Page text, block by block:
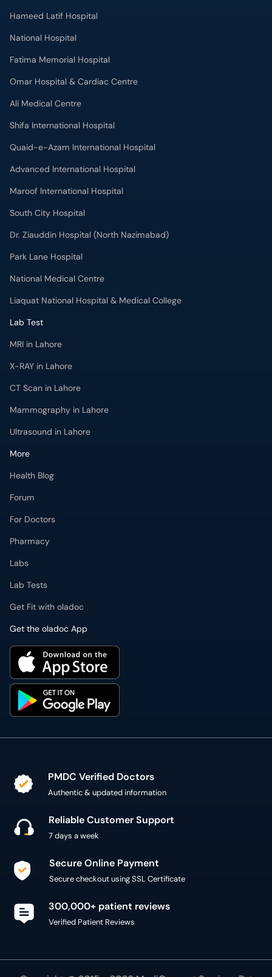
Hameed Latif Hospital
National Hospital
Fatima Memorial Hospital
Omar Hospital & Cardiac Centre
Ali Medical Centre
Shifa International Hospital
Quaid-e-Azam International Hospital
Advanced International Hospital
Maroof International Hospital
South City Hospital
Dr. Ziauddin Hospital (North Nazimabad)
Park Lane Hospital
National Medical Centre
Liaquat National Hospital & Medical College
Lab Test
MRI in Lahore
X-RAY in Lahore
CT Scan in Lahore
Mammography in Lahore
Ultrasound in Lahore
More
Health Blog
Forum
For Doctors
Pharmacy
Labs
Lab Tests
Get Fit with oladoc
Get the oladoc App
PMDC Verified Doctors
Authentic & updated information
Reliable Customer Support
7 days a week
Secure Online Payment
Secure checkout using SSL Certificate
300,000+ patient reviews
Verified Patient Reviews